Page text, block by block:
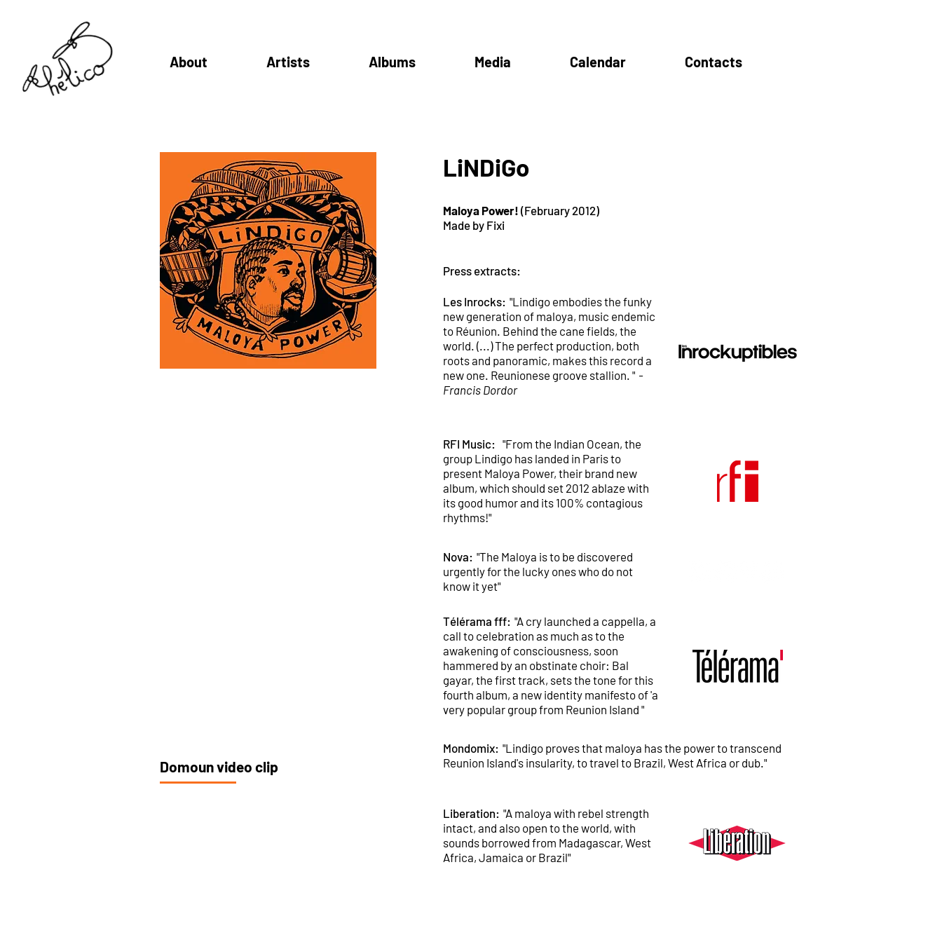
About Artists Albums Media Calendar Contacts
LiNDiGo
Maloya Power! (February 2012)
Made by Fixi
Press extracts:
Nova: "The Maloya is to be discovered
urgently for the lucky ones who do not
know it yet"
RFI Music: "From the Indian Ocean, the
group Lindigo has landed in Paris to
present Maloya Power, their brand new
album, which should set 2012 ablaze with
its good humor and its 100% contagious
rhythms!"
Télérama fff: "A cry launched a cappella, a
call to celebration as much as to the
awakening of consciousness, soon
hammered by an obstinate choir: Bal
gayar, the first track, sets the tone for this
fourth album, a new identity manifesto of 'a
very popular group from Reunion Island "
Mondomix: "Lindigo proves that maloya has the power to transcend
Reunion Island's insularity, to travel to Brazil, West Africa or dub."
Domoun video clip
Les Inrocks: "Lindigo embodies the funky
new generation of maloya, music endemic
to Réunion. Behind the cane fields, the
world. (...) The perfect production, both
roots and panoramic, makes this record a
new one. Reunionese groove stallion. " -
Francis Dordor
Liberation: "A maloya with rebel strength
intact, and also open to the world, with
sounds borrowed from Madagascar, West
Africa, Jamaica or Brazil"